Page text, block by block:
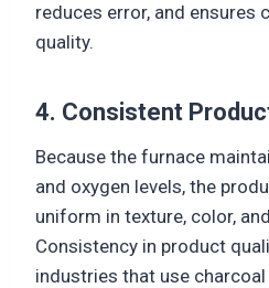
reduces error, and ensures
quality.
4. Consistent
Because the furnace
and oxygen levels, the
uniform in texture, color,
Consistency in product
industries that use